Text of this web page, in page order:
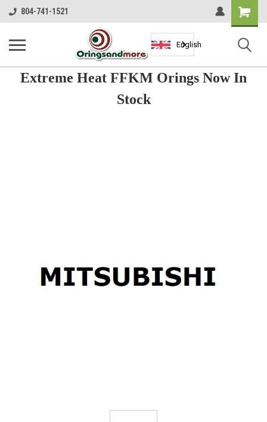
804-741-1521
Shopping
Cart
English
Extreme Heat FFKM Orings Now In
Stock